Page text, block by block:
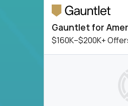
Gauntlet for
$160K–$200K+